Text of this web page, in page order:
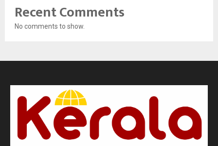
Recent Comments
No comments to show.